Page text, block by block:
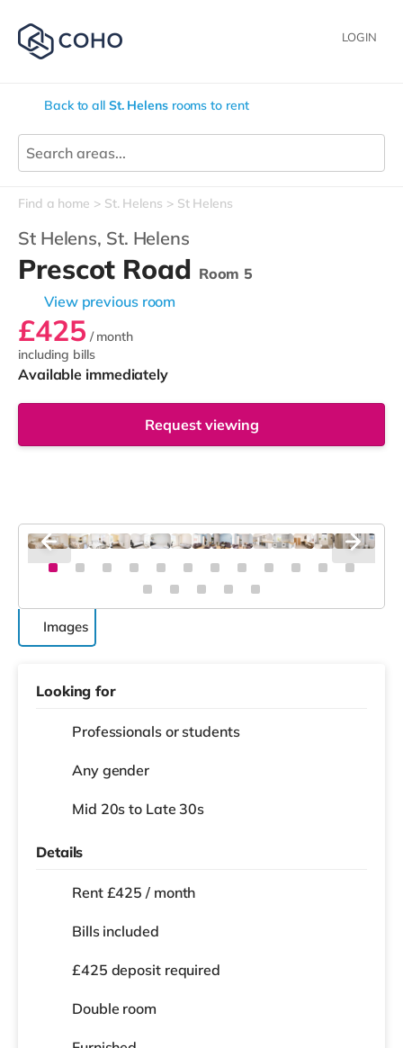
LOGIN
Back to all St. Helensrooms to rent
Find a home St. Helens St Helens
St Helens, St. Helens
Prescot Road Room 5
View previous room
£425 / month
including bills
Available immediately
Request viewing
Images
Looking for
Professionals or students
Any gender
Mid 20s to Late 30s
Details
Rent £425 / month
Bills included
£425 deposit required
Double room